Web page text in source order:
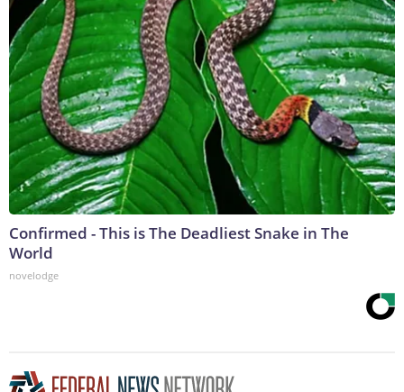
Confirmed - This is The Deadliest Snake in The
World
novelodge